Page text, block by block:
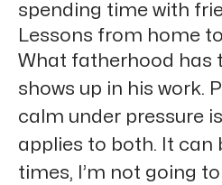
spending time with
Lessons from home
What fatherhood has
shows up in his work.
calm under pressure
applies to both. It can
times, I’m not going to